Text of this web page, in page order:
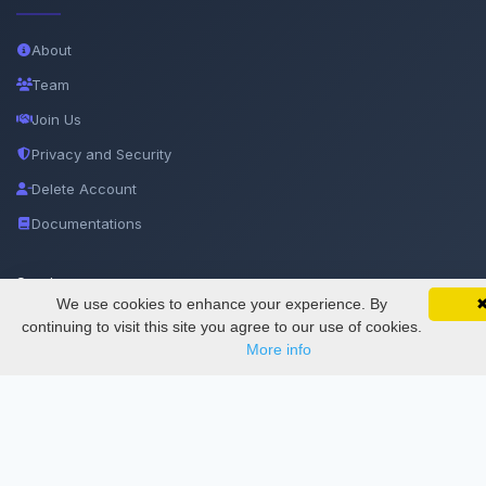
SciMatic on Your Phone
Track your articles, view certificates, and stay
updated — anywhere, anytime.
Google
About
Team
Join Us
Privacy and Security
Delete Account
Documentations
Services
We use cookies to enhance your experience. By
continuing to visit this site you agree to our use of cookies.
More info